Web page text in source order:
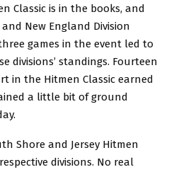
Classic is in the books, and
New England Division
games in the event led to
divisions’ standings. Fourteen
in the Hitmen Classic earned
a little bit of ground
Shore and Jersey Hitmen
divisions. No real